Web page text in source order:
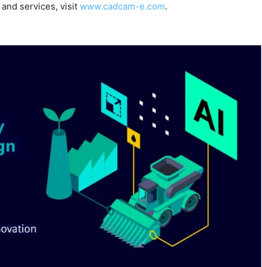
and services, visit www.cadcam-e.com.